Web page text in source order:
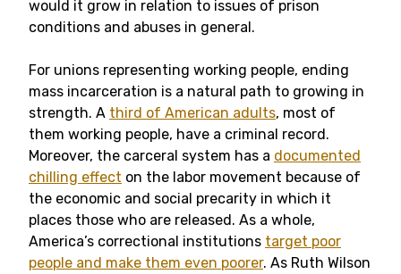
would it grow in relation to issues of prison
conditions and abuses in general.
For unions representing working people, ending
mass incarceration is a natural path to growing in
strength. A third of American adults, most of
them working people, have a criminal record.
Moreover, the carceral system has a documented
chilling effect on the labor movement because of
the economic and social precarity in which it
places those who are released. As a whole,
America’s correctional institutions target poor
people and make them even poorer. As Ruth Wilson